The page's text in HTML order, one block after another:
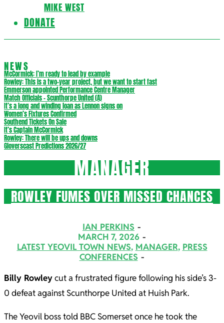
MIKE WEST
DONATE
NEWS
McCormick: I’m ready to lead by example
Rowley: This is a two-year project, but we want to start fast
Emmerson appointed Performance Centre Manager
Match Officials – Scunthorpe United (A)
It’s a long and winding loan as Lennon signs on
Women’s Fixtures Confirmed
Southend Tickets On Sale
It’s Captain McCormick
Rowley: There will be ups and downs
Gloverscast Predictions 2026/27
MANAGER
ROWLEY FUMES OVER MISSED CHANCES
IAN PERKINS
MARCH 7, 2026
LATEST YEOVIL TOWN NEWS, MANAGER, PRESS
CONFERENCES
Billy Rowleycut a frustrated figure following his side’s 3-
0 defeat against Scunthorpe United at Huish Park.
The Yeovil boss told BBC Somerset once he took the